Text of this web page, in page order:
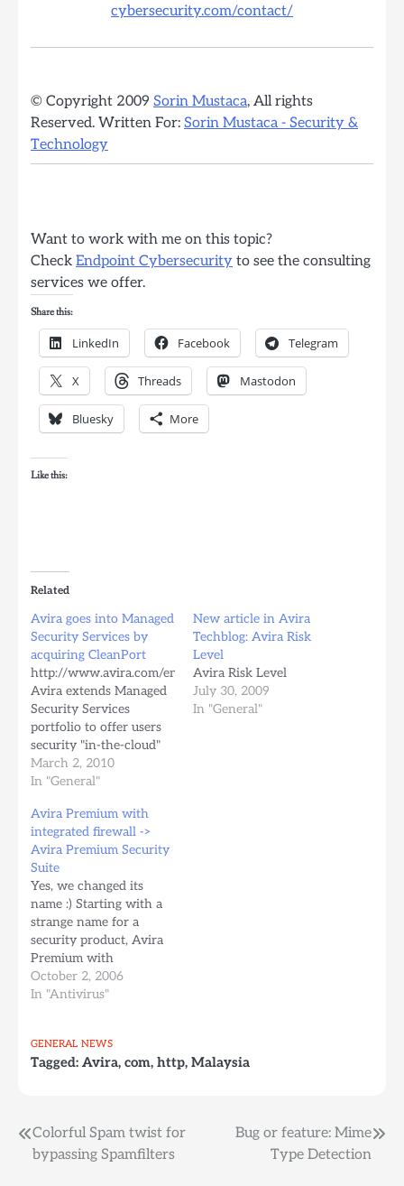
cybersecurity.com/contact/
© Copyright 2009 Sorin Mustaca, All rights
Reserved. Written For: Sorin Mustaca - Security &
Technology
Want to work with me on this topic?
Check Endpoint Cybersecurity to see the consulting
services we offer.
Share this:
LinkedIn Facebook Telegram
X Threads Mastodon
Bluesky More
Like this:
Related
Avira goes into Managed
Security Services by
acquiring CleanPort
http://www.avira.com/en/company_news/
Avira extends Managed
Security Services
portfolio to offer users
security "in-the-cloud"
Tue, 02 March 2010
Avira's acquisition of
basis for the new
business unit Tettnang/
Doetinchem, 2 March
2010 – German IT
security provider Avira
has acquired CleanPort,
an acquisition that
extends Avira's solutions
for terminals…
March 2, 2010
In "General"
New article in Avira
Techblog: Avira Risk
Level
Avira Risk Level
July 30, 2009
In "General"
Avira Premium with
integrated firewall ->
Avira Premium Security
Suite
Yes, we changed its
name :) Starting with a
strange name for a
security product, Avira
Premium with
integrated firewall, now
it is called "Avira
so far. Looking forward
for the release, which
October 2, 2006
In "Antivirus"
GENERAL NEWS
Tagged: Avira, com, http, Malaysia
Post
navigation
Colorful Spam twist for
bypassing Spamfilters
Bug or feature: Mime
Type Detection